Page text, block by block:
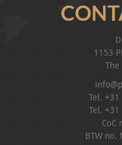
1153
Tel.
Tel.
CoC
BTW no.